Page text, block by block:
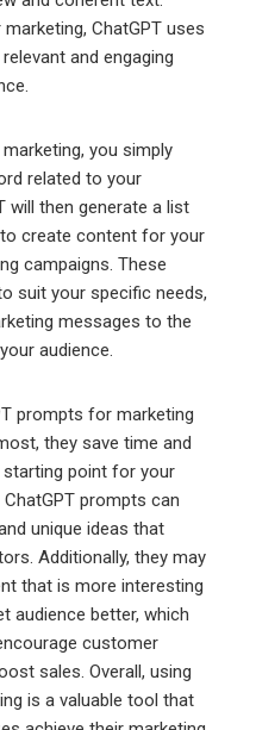
ChatGPT uses
and engaging
you simply
related to your
will then generate a list
create content for your
campaigns. These
suit your specific needs,
messages to the
audience.
prompts for marketing
they save time and
point for your
prompts can
unique ideas that
Additionally, they may
that is more interesting
audience better, which
customer
sales. Overall, using
is a valuable tool that